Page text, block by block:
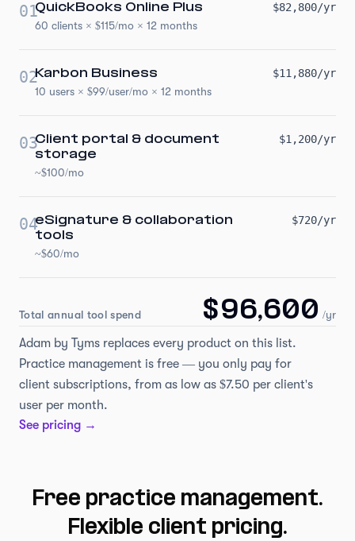
01QuickBooks Online Plus
60 clients × $115/mo × 12 months
$82,800/yr
02Karbon Business
10 users × $99/user/mo × 12 months
$11,880/yr
03Client portal & document
storage
~$100/mo
$1,200/yr
04eSignature & collaboration
tools
~$60/mo
$720/yr
Total annual tool spend $96,600 /yr
Adam by Tyms replaces every product on this list.
Practice management is free — you only pay for
client subscriptions, from as low as $7.50 per client's
user per month.
See pricing →
Free practice management.
Flexible client pricing.